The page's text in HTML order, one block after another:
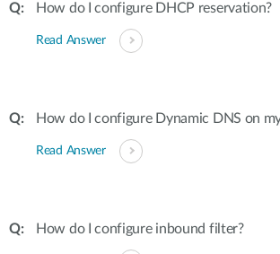
How do I configure DHCP reservation?
Read Answer
How do I configure Dynamic DNS on
Read Answer
How do I configure inbound filter?